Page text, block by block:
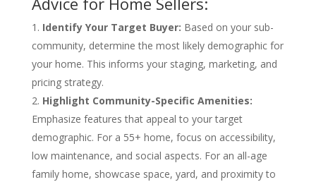
Identify Your Target Buyer: Based on your sub-
community, determine the most likely demographic for
your home. This informs your staging, marketing, and
pricing strategy.
Highlight Community-Specific Amenities:
Emphasize features that appeal to your target
demographic. For a 55+ home, focus on accessibility,
low maintenance, and social aspects. For an all-age
family home, showcase space, yard, and proximity to